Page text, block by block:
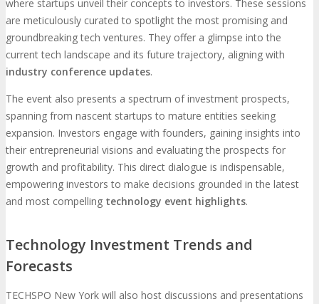
where startups unveil their concepts to investors. These sessions
are meticulously curated to spotlight the most promising and
groundbreaking tech ventures. They offer a glimpse into the
current tech landscape and its future trajectory, aligning with
industry conference updates.
The event also presents a spectrum of investment prospects,
spanning from nascent startups to mature entities seeking
expansion. Investors engage with founders, gaining insights into
their entrepreneurial visions and evaluating the prospects for
growth and profitability. This direct dialogue is indispensable,
empowering investors to make decisions grounded in the latest
and most compelling technology event highlights.
Technology Investment Trends and
Forecasts
TECHSPO New York will also host discussions and presentations